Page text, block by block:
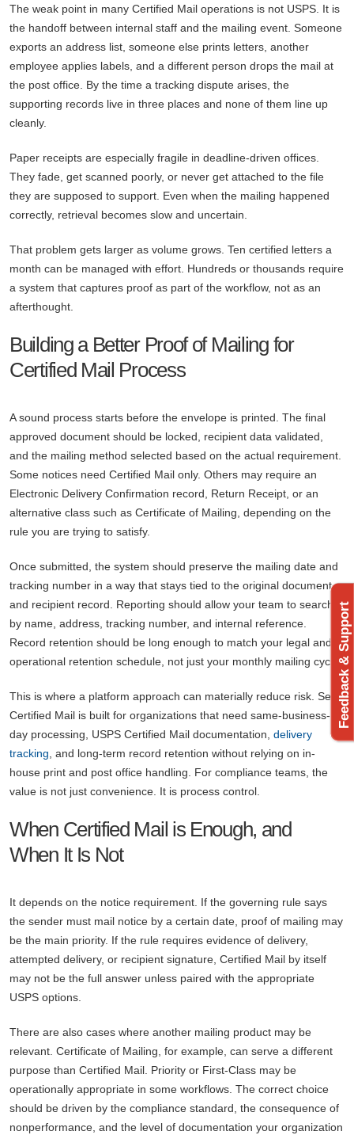
The weak point in many Certified Mail operations is not USPS. It is
the handoff between internal staff and the mailing event. Someone
exports an address list, someone else prints letters, another
employee applies labels, and a different person drops the mail at
the post office. By the time a tracking dispute arises, the
supporting records live in three places and none of them line up
cleanly.
Paper receipts are especially fragile in deadline-driven offices.
They fade, get scanned poorly, or never get attached to the file
they are supposed to support. Even when the mailing happened
correctly, retrieval becomes slow and uncertain.
That problem gets larger as volume grows. Ten certified letters a
month can be managed with effort. Hundreds or thousands require
a system that captures proof as part of the workflow, not as an
afterthought.
Building a Better Proof of Mailing for
Certified Mail Process
A sound process starts before the envelope is printed. The final
approved document should be locked, recipient data validated,
and the mailing method selected based on the actual requirement.
Some notices need Certified Mail only. Others may require an
Electronic Delivery Confirmation record, Return Receipt, or an
alternative class such as Certificate of Mailing, depending on the
rule you are trying to satisfy.
Once submitted, the system should preserve the mailing date and
tracking number in a way that stays tied to the original document
and recipient record. Reporting should allow your team to search
by name, address, tracking number, and internal reference.
Record retention should be long enough to match your legal and
operational retention schedule, not just your monthly mailing cycle.
This is where a platform approach can materially reduce risk. Send
Certified Mail is built for organizations that need same-business-
day processing, USPS Certified Mail documentation, delivery
tracking, and long-term record retention without relying on in-
house print and post office handling. For compliance teams, the
value is not just convenience. It is process control.
When Certified Mail is Enough, and
When It Is Not
It depends on the notice requirement. If the governing rule says
the sender must mail notice by a certain date, proof of mailing may
be the main priority. If the rule requires evidence of delivery,
attempted delivery, or recipient signature, Certified Mail by itself
may not be the full answer unless paired with the appropriate
USPS options.
There are also cases where another mailing product may be
relevant. Certificate of Mailing, for example, can serve a different
purpose than Certified Mail. Priority or First-Class may be
operationally appropriate in some workflows. The correct choice
should be driven by the compliance standard, the consequence of
nonperformance, and the level of documentation your organization
Feedback & Support